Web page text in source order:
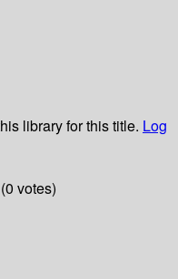
library for this title. Log
votes)